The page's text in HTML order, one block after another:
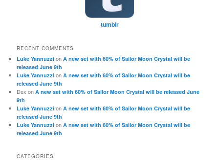
tumblr
RECENT COMMENTS
Luke Yannuzzi onA new set with 60% of Sailor Moon Crystal will be
released June 9th
Luke Yannuzzi onA new set with 60% of Sailor Moon Crystal will be
released June 9th
Dex onA new set with 60% of Sailor Moon Crystal will be released June
9th
Luke Yannuzzi onA new set with 60% of Sailor Moon Crystal will be
released June 9th
Luke Yannuzzi onA new set with 60% of Sailor Moon Crystal will be
released June 9th
CATEGORIES